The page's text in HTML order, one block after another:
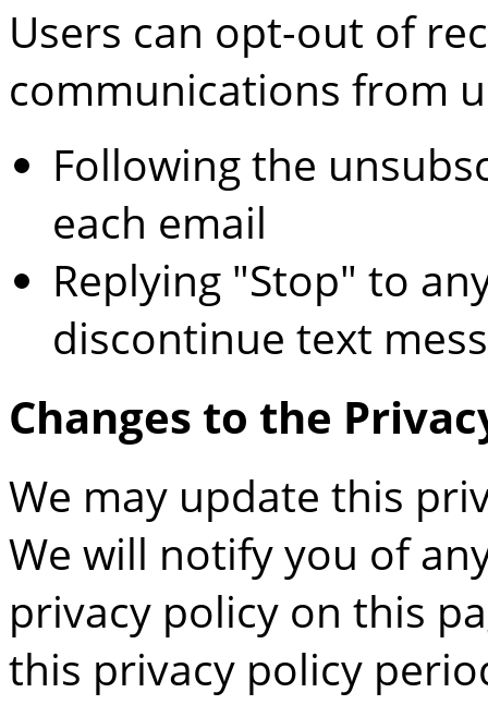
Users can opt-out of
communications from
Following the
each email
Replying "Stop" to
discontinue text
Changes to the
We may update this
We will notify you of
privacy policy on this
this privacy policy